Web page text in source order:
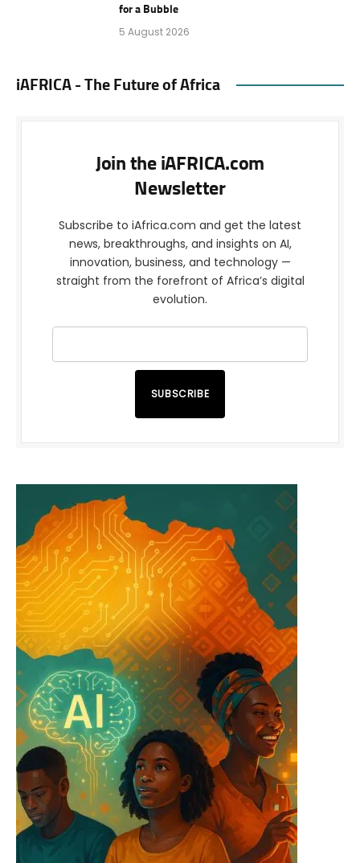
for a Bubble
5 August 2026
iAFRICA - The Future of Africa
Join the iAFRICA.com
Newsletter
Subscribe to iAfrica.com and get the latest
news, breakthroughs, and insights on AI,
innovation, business, and technology —
straight from the forefront of Africa’s digital
evolution.
SUBSCRIBE